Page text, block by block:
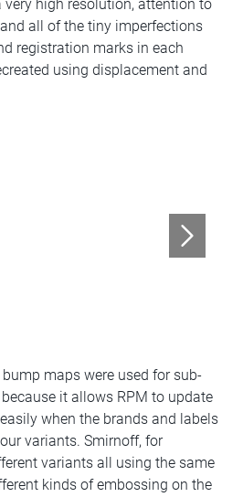
very high resolution, attention to
all of the tiny imperfections
registration marks in each
using displacement and
maps were used for sub-
it allows RPM to update
when the brands and labels
variants. Smirnoff, for
variants all using the same
kinds of embossing on the